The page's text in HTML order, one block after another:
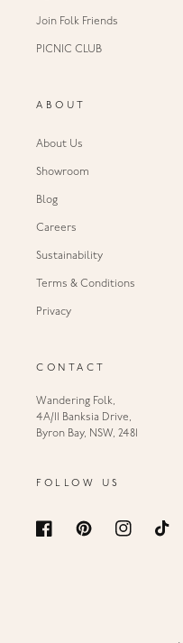
Join Folk Friends
PICNIC CLUB
ABOUT
About Us
Showroom
Blog
Careers
Sustainability
Terms & Conditions
Privacy
CONTACT
Wandering Folk,
4A/11 Banksia Drive,
Byron Bay, NSW, 2481
FOLLOW US
FacebookPinterestInstagramTikTok